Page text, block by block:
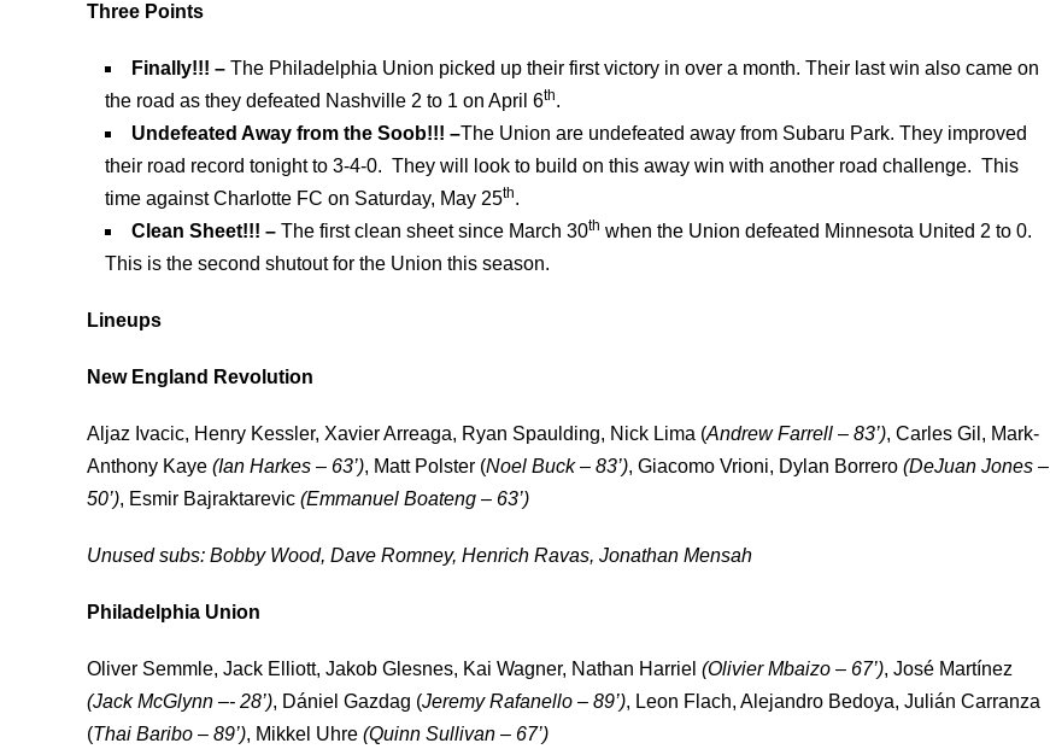
Three Points
Finally!!! – The Philadelphia Union picked up their first victory in over a month. Their last win also came on
the road as they defeated Nashville 2 to 1 on April 6th.
Undefeated Away from the Soob!!! –The Union are undefeated away from Subaru Park. They improved
their road record tonight to 3-4-0. They will look to build on this away win with another road challenge. This
time against Charlotte FC on Saturday, May 25th.
Clean Sheet!!! – The first clean sheet since March 30th when the Union defeated Minnesota United 2 to 0.
This is the second shutout for the Union this season.
Lineups
New England Revolution
Aljaz Ivacic, Henry Kessler, Xavier Arreaga, Ryan Spaulding, Nick Lima (Andrew Farrell – 83’), Carles Gil, Mark-
Anthony Kaye (Ian Harkes – 63’), Matt Polster (Noel Buck – 83’), Giacomo Vrioni, Dylan Borrero (DeJuan Jones –
50’), Esmir Bajraktarevic (Emmanuel Boateng – 63’)
Unused subs: Bobby Wood, Dave Romney, Henrich Ravas, Jonathan Mensah
Philadelphia Union
Oliver Semmle, Jack Elliott, Jakob Glesnes, Kai Wagner, Nathan Harriel (Olivier Mbaizo – 67’), José Martínez
(Jack McGlynn –- 28’), Dániel Gazdag (Jeremy Rafanello – 89’), Leon Flach, Alejandro Bedoya, Julián Carranza
(Thai Baribo – 89’), Mikkel Uhre (Quinn Sullivan – 67’)